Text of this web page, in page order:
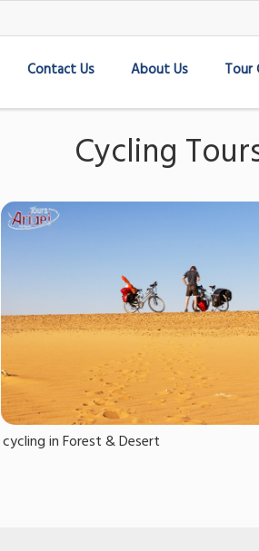
Contact Us About Us Tour
Cycling
cycling in Forest & Desert